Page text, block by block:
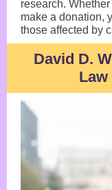
research.
make a donation,
those affected by
David D.